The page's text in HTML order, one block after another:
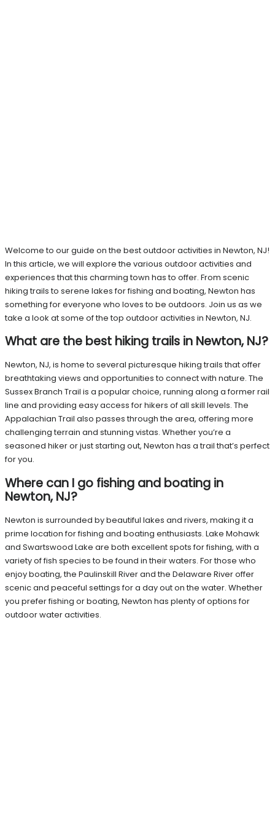
Welcome to our guide on the best outdoor activities in Newton, NJ!
In this article, we will explore the various outdoor activities and
experiences that this charming town has to offer. From scenic
hiking trails to serene lakes for fishing and boating, Newton has
something for everyone who loves to be outdoors. Join us as we
take a look at some of the top outdoor activities in Newton, NJ.
What are the best hiking trails in Newton, NJ?
Newton, NJ, is home to several picturesque hiking trails that offer
breathtaking views and opportunities to connect with nature. The
Sussex Branch Trail is a popular choice, running along a former rail
line and providing easy access for hikers of all skill levels. The
Appalachian Trail also passes through the area, offering more
challenging terrain and stunning vistas. Whether you’re a
seasoned hiker or just starting out, Newton has a trail that’s perfect
for you.
Where can I go fishing and boating in
Newton, NJ?
Newton is surrounded by beautiful lakes and rivers, making it a
prime location for fishing and boating enthusiasts. Lake Mohawk
and Swartswood Lake are both excellent spots for fishing, with a
variety of fish species to be found in their waters. For those who
enjoy boating, the Paulinskill River and the Delaware River offer
scenic and peaceful settings for a day out on the water. Whether
you prefer fishing or boating, Newton has plenty of options for
outdoor water activities.